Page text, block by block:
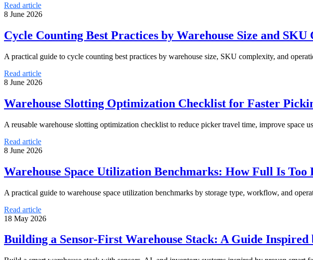
Read article
8 June 2026
Cycle Counting Best Practices by Warehouse Size and
A practical guide to cycle counting best practices by warehouse size, SKU complexity, and
Read article
8 June 2026
Warehouse Slotting Optimization Checklist for Faster
A reusable warehouse slotting optimization checklist to reduce picker travel time, improve space
Read article
8 June 2026
Warehouse Space Utilization Benchmarks: How Full Is Too
A practical guide to warehouse space utilization benchmarks by storage type, workflow, and
Read article
18 May 2026
Building a Sensor-First Warehouse Stack: A Guide